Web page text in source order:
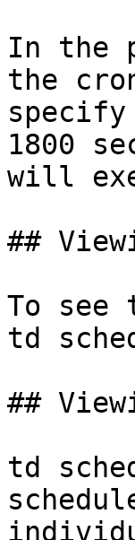
In the
the
1800
will
##
To
td
##
td